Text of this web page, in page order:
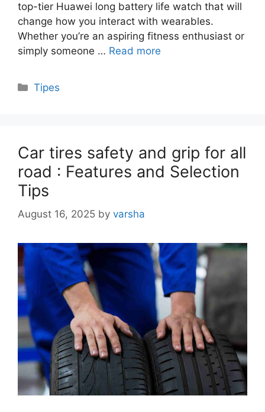
top-tier Huawei long battery life watch that will
change how you interact with wearables.
Whether you’re an aspiring fitness enthusiast or
simply someone … Read more
Categories
Tipes
Car tires safety and grip for all
road : Features and Selection
Tips
August 16, 2025 by varsha